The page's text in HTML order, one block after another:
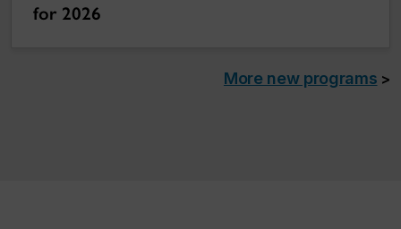
for 2026
More new programs >